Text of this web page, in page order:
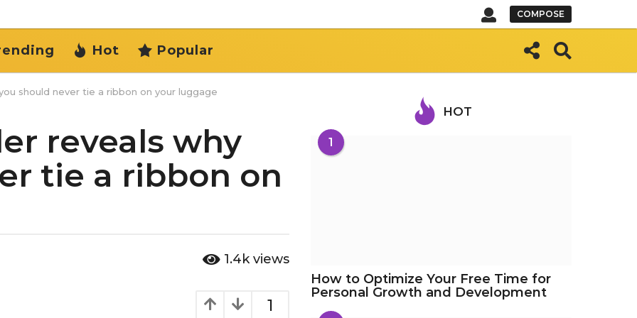
COMPOSE
Hot Popular
should never tie a ribbon on your luggage
reveals why
tie a ribbon on
1.4k views
1
HOT
1
How to Optimize Your Free Time for
Personal Growth and Development